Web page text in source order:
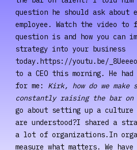
question he should ask about
employee. Watch the video to
question is and how you can
strategy into your business
today.https://youtu.be/
to a CEO this morning. He
for me: Kirk, how do we make
constantly raising the bar
go about setting up a culture
are understood?I shared a
a lot of organizations.In
measure what matters. We have